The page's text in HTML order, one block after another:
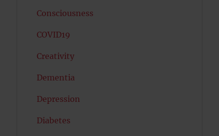
Consciousness
COVID19
Creativity
Dementia
Depression
Diabetes